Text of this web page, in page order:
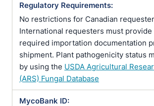
Regulatory Requirements:
No restrictions for Canadian
International requesters must provide
required importation documentation
shipment. Plant pathogenicity status
by using the USDA Agricultural
(ARS) Fungal Database
MycoBank ID: